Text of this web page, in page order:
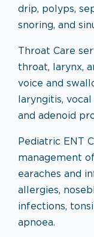
drip, polyps,
snoring, and
Throat Care
throat, larynx,
voice and
laryngitis,
and adenoid
Pediatric ENT
management
earaches and
allergies,
infections,
apnoea.